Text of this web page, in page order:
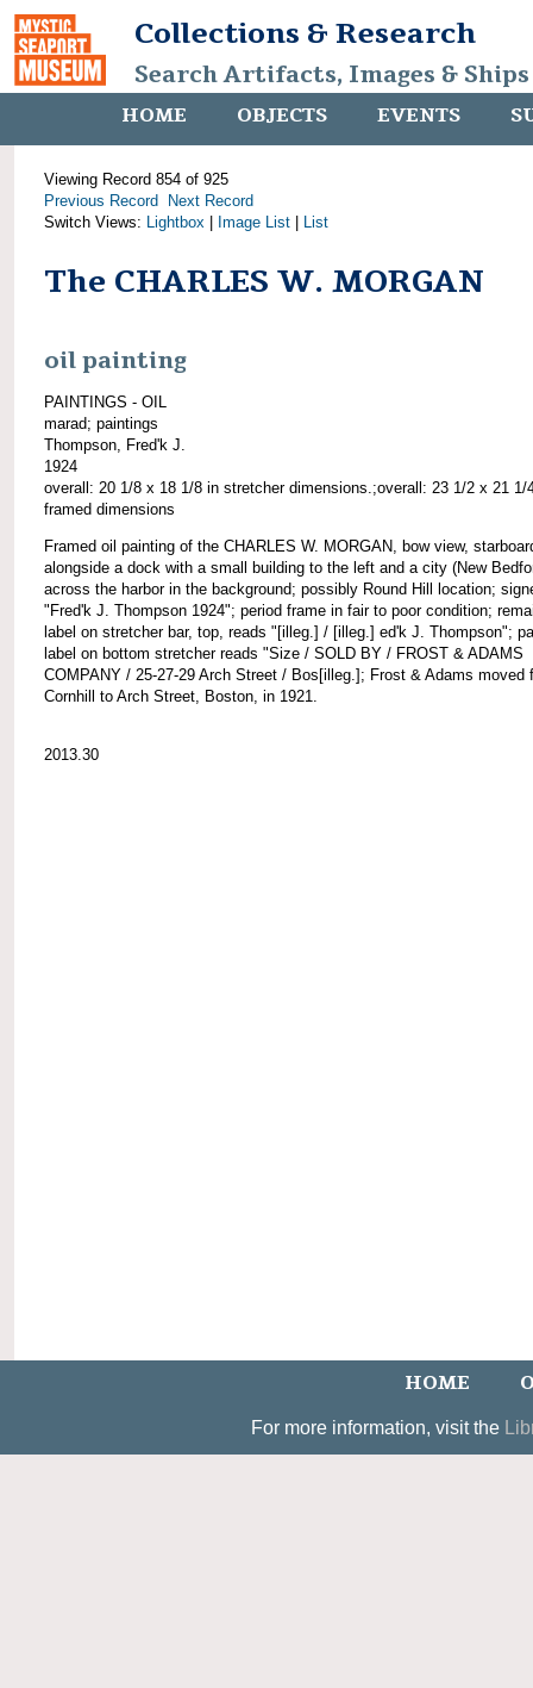
Collections & Research
Search Artifacts, Images &
HOME OBJECTS EVENTS
Viewing Record 854 of 925
Previous Record
Next Record
Switch Views: Lightbox Image List List
The CHARLES W. MORGAN
oil painting
PAINTINGS - OIL
marad; paintings
Thompson, Fred'k J.
1924
overall: 20 1/8 x 18 1/8 in stretcher dimensions.;overall: 23 1/2 x 21 1/
framed dimensions
Framed oil painting of the CHARLES W. MORGAN, bow view,
alongside a dock with a small building to the left and a city (New
across the harbor in the background; possibly Round Hill location;
"Fred'k J. Thompson 1924"; period frame in fair to poor condition;
label on stretcher bar, top, reads "[illeg.] / [illeg.] ed'k J. Thompson";
label on bottom stretcher reads "Size / SOLD BY / FROST & ADAMS
COMPANY / 25-27-29 Arch Street / Bos[illeg.]; Frost & Adams moved
Cornhill to Arch Street, Boston, in 1921.
2013.30
HOME
For more information, visit the